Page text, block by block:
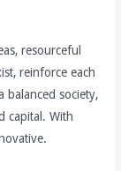
resourceful
reinforce each
balanced society,
capital. With